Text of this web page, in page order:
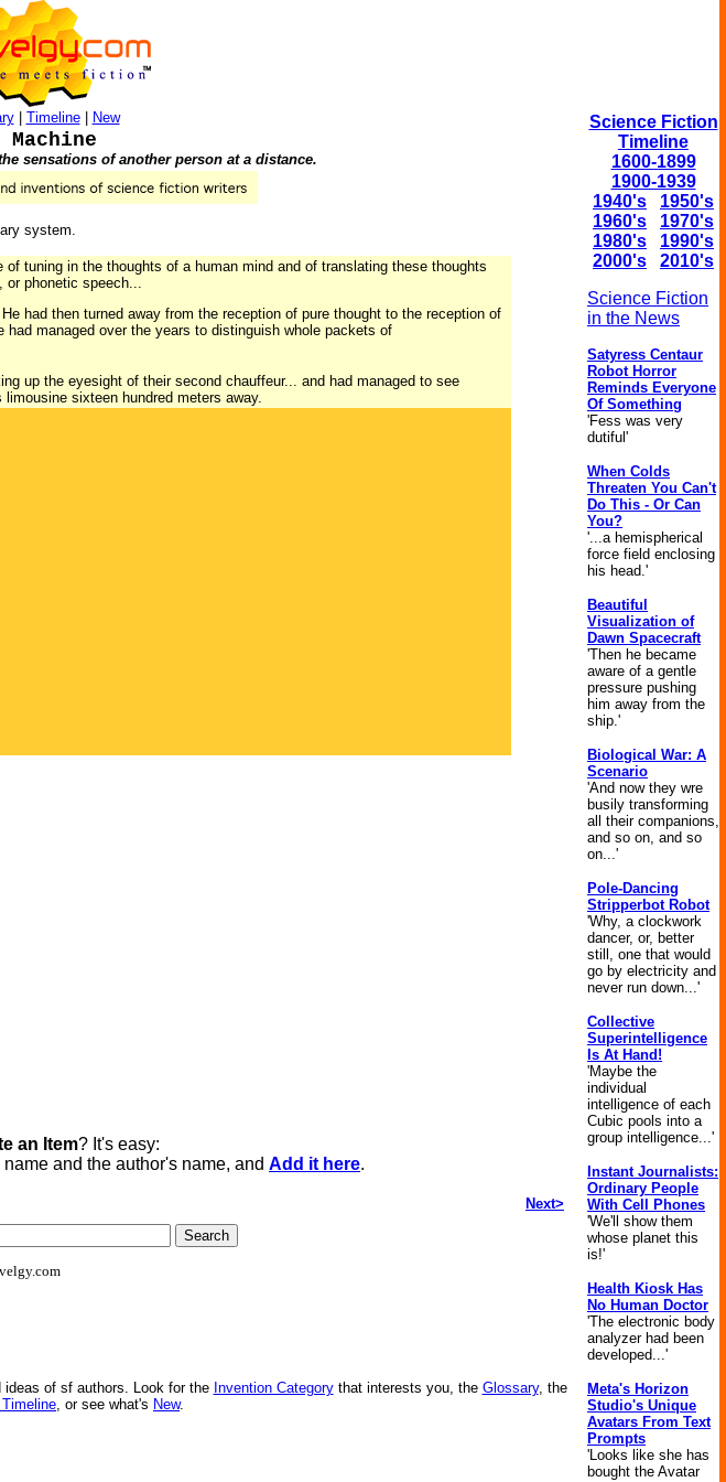
| Timeline| New
Machine
sensations of another person at a distance.
system.
tuning in the thoughts of a human mind and of translating these thoughts
or phonetic speech...
had then turned away from the reception of pure thought to the reception of
managed over the years to distinguish whole packets of
up the eyesight of their second chauffeur... and had managed to see
sixteen hundred meters away.
an Item? It's easy:
and the author's name, and Add it here.
Next>
of sf authors. Look for the Invention Categorythat interests you, the Glossary, the
, or see what's New.
Science Fiction
Timeline
1600-1899
1900-1939
1940's
1950's
1960's
1970's
1980's
1990's
2000's
2010's
Science Fiction
in the News
Satyress Centaur
Robot Horror
Reminds Everyone
Of Something
'Fess was very
dutiful'
When Colds
Threaten You Can't
Do This - Or Can
You?
'...a hemispherical
force field enclosing
his head.'
Beautiful
Visualization of
Dawn Spacecraft
'Then he became
aware of a gentle
pressure pushing
him away from the
ship.'
Biological War: A
Scenario
'And now they wre
busily transforming
all their companions,
and so on, and so
on...'
Pole-Dancing
Stripperbot Robot
'Why, a clockwork
dancer, or, better
still, one that would
go by electricity and
never run down...'
Collective
Superintelligence
Is At Hand!
'Maybe the
individual
intelligence of each
Cubic pools into a
group intelligence...'
Instant Journalists:
Ordinary People
With Cell Phones
'We'll show them
whose planet this
is!'
Health Kiosk Has
No Human Doctor
'The electronic body
analyzer had been
developed...'
Meta's Horizon
Studio's Unique
Avatars From Text
Prompts
'Looks like she has
bought the Avatar